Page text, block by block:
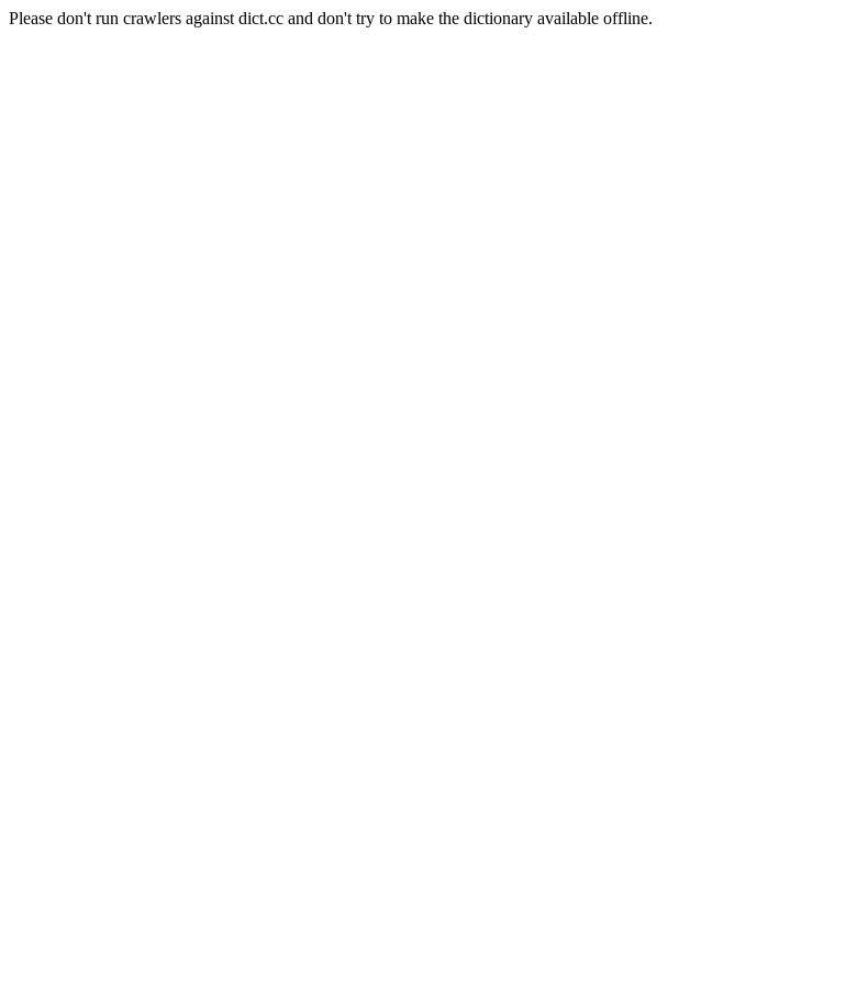
Please don't run crawlers against dict.cc and don't try to make the dictionary available offline.